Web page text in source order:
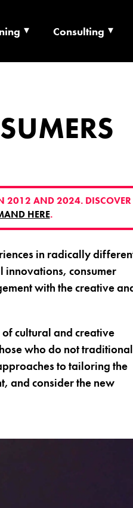
Consulting
2012 AND 2024. DISCOVER
HERE.
in radically
innovations, consumer
with the creative
of cultural and creative
who do not
to tailoring the
and consider the new